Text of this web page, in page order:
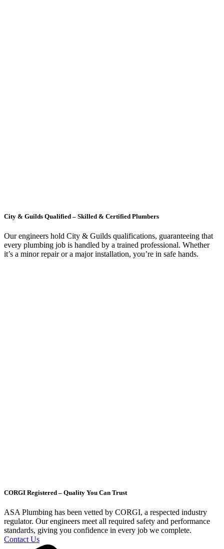
City & Guilds Qualified – Skilled & Certified Plumbers
Our engineers hold City & Guilds qualifications, guaranteeing that
every plumbing job is handled by a trained professional. Whether
it’s a minor repair or a major installation, you’re in safe hands.
CORGI Registered – Quality You Can Trust
ASA Plumbing has been vetted by CORGI, a respected industry
regulator. Our engineers meet all required safety and performance
standards, giving you confidence in every job we complete.
Contact Us